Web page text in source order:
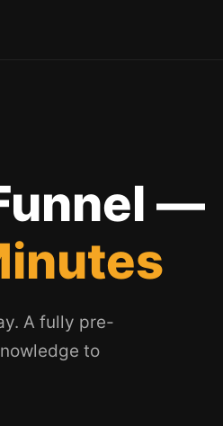
—
A fully pre-
to